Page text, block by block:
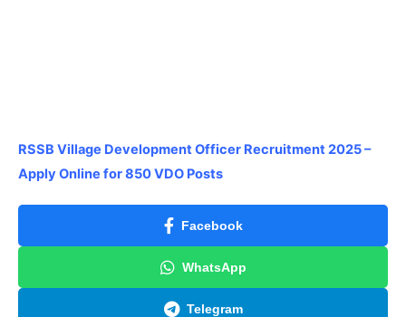
RSSB Village Development Officer Recruitment 2025 –
Apply Online for 850 VDO Posts
Facebook
WhatsApp
Telegram